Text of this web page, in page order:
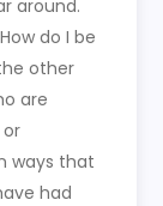
around.
do I be
other
are
ways that
had